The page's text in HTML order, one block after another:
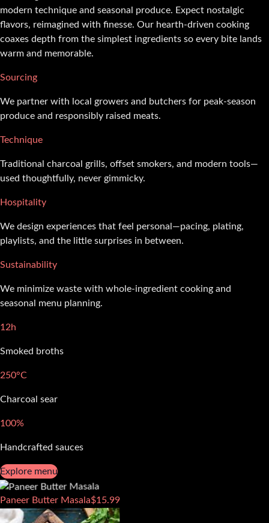
modern technique and seasonal produce. Expect nostalgic
flavors, reimagined with finesse. Our hearth-driven cooking
coaxes depth from the simplest ingredients so every bite lands
warm and memorable.
Sourcing
We partner with local growers and butchers for peak-season
produce and responsibly raised meats.
Technique
Traditional charcoal grills, offset smokers, and modern tools—
used thoughtfully, never gimmicky.
Hospitality
We design experiences that feel personal—pacing, plating,
playlists, and the little surprises in between.
Sustainability
We minimize waste with whole-ingredient cooking and
seasonal menu planning.
12h
Smoked broths
250°C
Charcoal sear
100%
Handcrafted sauces
Explore menu
Paneer Butter Masala$15.99